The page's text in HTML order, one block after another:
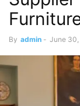
By admin - June 30,